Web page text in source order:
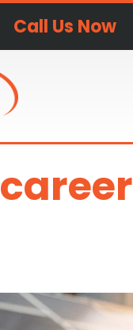
Call Us Now
career